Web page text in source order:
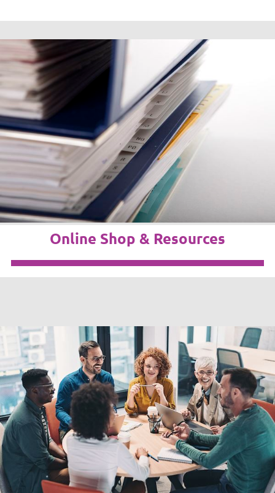
Online Shop & Resources